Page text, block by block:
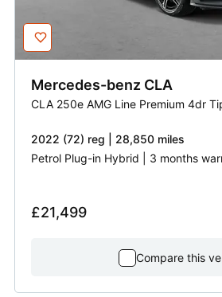
Mercedes-benz CLA
CLA 250e AMG Line Premium 4dr
2022 (72) reg | 28,850 miles
Petrol Plug-in Hybrid | 3 months
£21,499
Compare this